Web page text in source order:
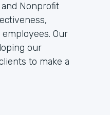
Nonprofit
Our
our
to make a